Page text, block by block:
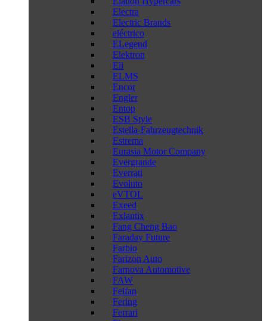
Electra
Electric Brands
eléctrico
ELegend
Elektron
Eli
ELMS
Encor
Engler
Entop
ESB Style
Estella-Fahrzeugtechnik
Estrema
Eurasia Motor Company
Evergrande
Everrati
Evoluto
eVTOL
Exeed
Exlantix
Fang Cheng Bao
Faraday Future
Farbio
Farizon Auto
Farnova Automotive
FAW
Feifan
Fering
Ferrari